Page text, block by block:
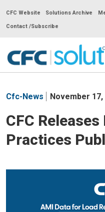
CFC Website Solutions Archive
Contact /Subscribe
CFC
Cooperative
News
-
go
homepage
Cfc-News November 17,
CFC
Practices